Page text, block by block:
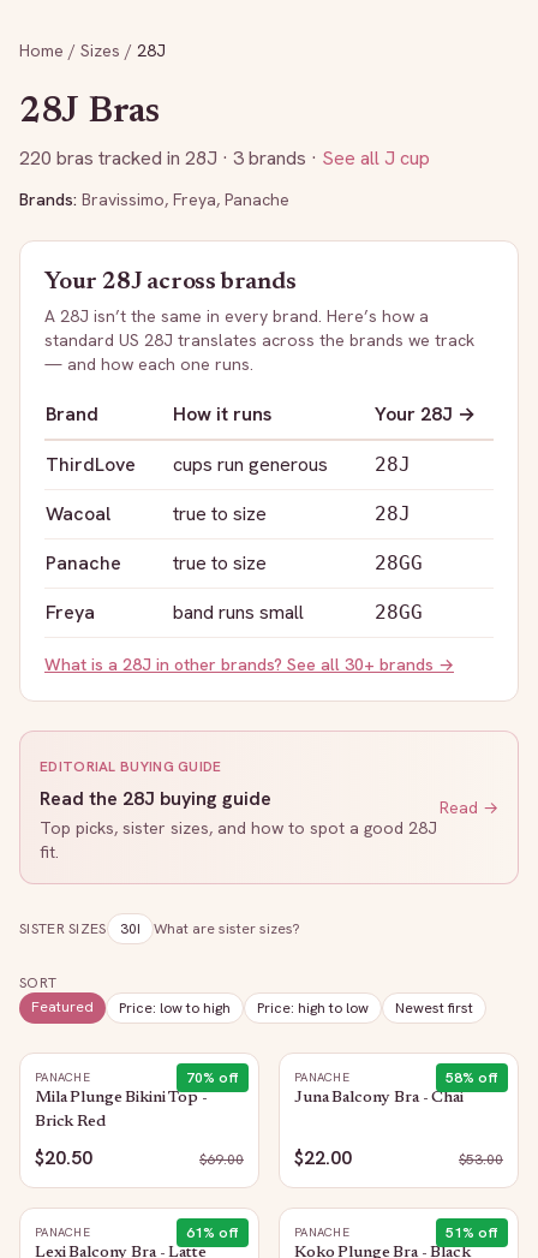
Home / Sizes / 28J
28J Bras
220 bras tracked in 28J · 3 brands · See allJ cup
Brands: Bravissimo, Freya, Panache
Your 28J across brands
A 28J isn’t the same in every brand. Here’s how a
standard US 28J translates across the brands we track
— and how each one runs.
Brand How it runs Your 28J →
ThirdLove
cups run generous 28J
Wacoal true to size 28J
Panache true to size 28GG
Freya band runs small 28GG
What is a 28J in other brands? See all 30+ brands →
EDITORIAL BUYING GUIDE
Read the 28J buying guide
Top picks, sister sizes, and how to spot a good 28J
fit.
Read →
SISTER SIZES 30I What are sister sizes?
SORT
Featured
Price: low to high Price: high to low Newest first
70% off
PANACHE
Mila Plunge Bikini Top -
Brick Red
$20.50 $69.00
58% off
PANACHE
Juna Balcony Bra - Chai
$22.00 $53.00
61% off
PANACHE
Lexi Balcony Bra - Latte
51% off
PANACHE
Koko Plunge Bra - Black